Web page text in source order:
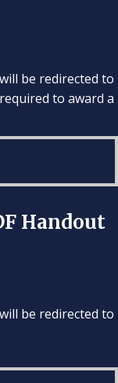
be redirected to
to award a
Handout
be redirected to